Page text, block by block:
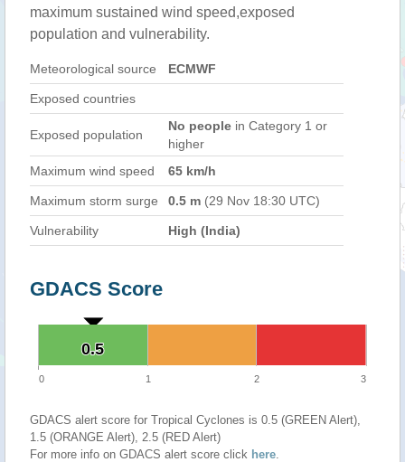
maximum sustained wind speed,exposed
population and vulnerability.
Meteorological source ECMWF
Exposed countries
Exposed population
No people in Category 1 or
higher
Maximum wind speed
65 km/h
Maximum storm surge 0.5 m (29 Nov 18:30 UTC)
Vulnerability High (India)
GDACS Score
0.5
0.5
0 1 2 3
GDACS alert score for Tropical Cyclones is 0.5 (GREEN Alert),
1.5 (ORANGE Alert), 2.5 (RED Alert)
For more info on GDACS alert score click here.